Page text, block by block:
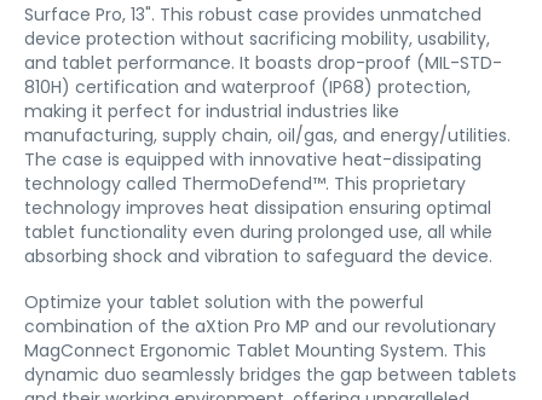
Surface Pro, 13". This robust case provides unmatched
device protection without sacrificing mobility, usability,
and tablet performance. It boasts drop-proof (MIL-STD-
810H) certification and waterproof (IP68) protection,
making it perfect for industrial industries like
manufacturing, supply chain, oil/gas, and energy/utilities.
The case is equipped with innovative heat-dissipating
technology called ThermoDefend™. This proprietary
technology improves heat dissipation ensuring optimal
tablet functionality even during prolonged use, all while
absorbing shock and vibration to safeguard the device.
Optimize your tablet solution with the powerful
combination of the aXtion Pro MP and our revolutionary
MagConnect Ergonomic Tablet Mounting System. This
dynamic duo seamlessly bridges the gap between tablets